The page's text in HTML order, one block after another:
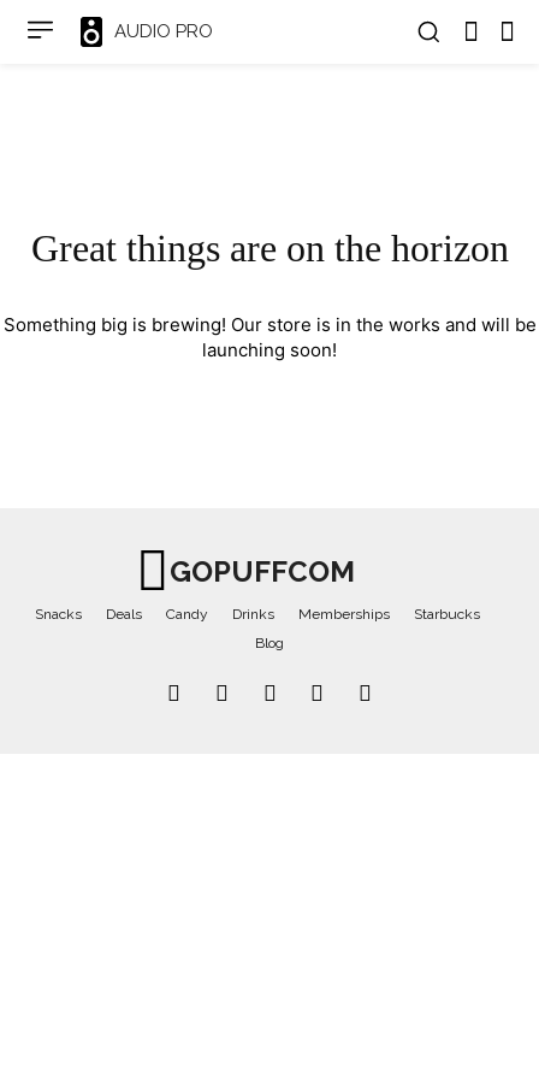
AUDIO PRO
Great things are on the horizon
Something big is brewing! Our store is in the works and will be
launching soon!
GOPUFFCOM
Snacks Deals Candy Drinks Memberships
Starbucks
Blog